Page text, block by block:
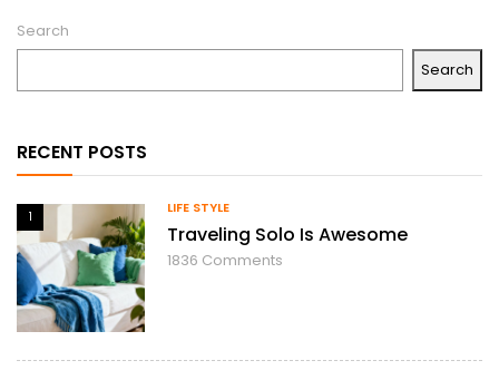
Search
Search
RECENT POSTS
1
LIFE STYLE
Traveling Solo Is Awesome
1836 Comments